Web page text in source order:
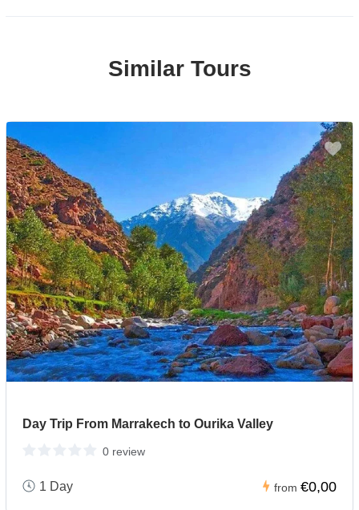
Similar Tours
Day Trip From Marrakech to Ourika Valley
0 review
1 Day from €0,00